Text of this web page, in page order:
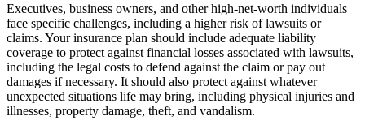
Executives, business owners, and other high-net-worth individuals
face specific challenges, including a higher risk of lawsuits or
claims. Your insurance plan should include adequate liability
coverage to protect against financial losses associated with lawsuits,
including the legal costs to defend against the claim or pay out
damages if necessary. It should also protect against whatever
unexpected situations life may bring, including physical injuries and
illnesses, property damage, theft, and vandalism.